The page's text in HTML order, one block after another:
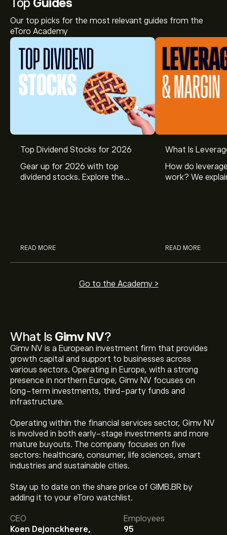
What Is Gimv NV?
Gimv NV is a European investment firm that provides
growth capital and support to businesses across
various sectors. Operating in Europe, with a strong
presence in northern Europe, Gimv NV focuses on
long-term investments, third-party funds and
infrastructure.
Operating within the financial services sector, Gimv NV
is involved in both early-stage investments and more
mature buyouts. The company focuses on five
sectors: healthcare, consumer, life sciences, smart
industries and sustainable cities.
Stay up to date on the share price of GIMB.BR by
adding it to your eToro watchlist.
CEO
Koen Dejonckheere,
Employees
95
Top Guides
Our top picks for the most relevant guides from the
eToro Academy
Top Dividend Stocks for 2026
Gear up for 2026 with top
dividend stocks. Explore the
READ MORE
What Is
How do
work? We
READ MORE
Go to the Academy >
The current price of GIMB.BR is ‎€‎44.65.
Analysts offer forecasts for Gimv NV based on market